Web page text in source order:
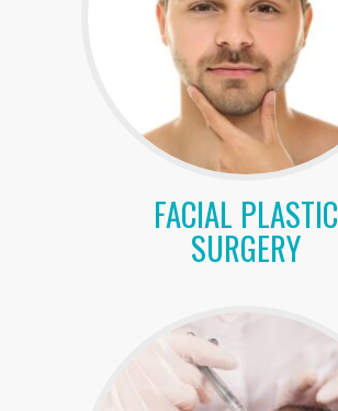
FACIAL PLASTIC
SURGERY